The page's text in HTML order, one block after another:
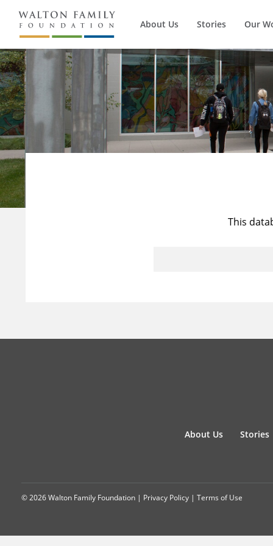
About Us Stories Our
This
About Us Stories
© 2026 Walton Family Foundation | Privacy Policy | Terms of Use